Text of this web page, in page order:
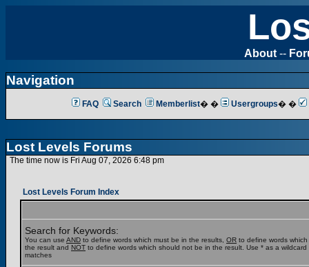
About --
Navigation
FAQ Search Memberlist� � Usergroups� �
Lost Levels Forums
The time now is Fri Aug 07, 2026 6:48 pm
Lost Levels Forum Index
Search for Keywords:
You can use AND to define words which must be in the results, OR to define words
the result and NOT to define words which should not be in the result. Use * as a wildcard
matches